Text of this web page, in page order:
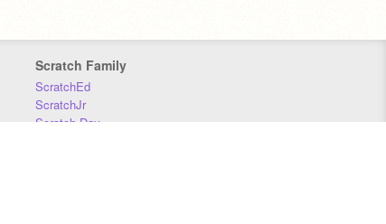
Scratch Family
ScratchEd
ScratchJr
Scratch Day